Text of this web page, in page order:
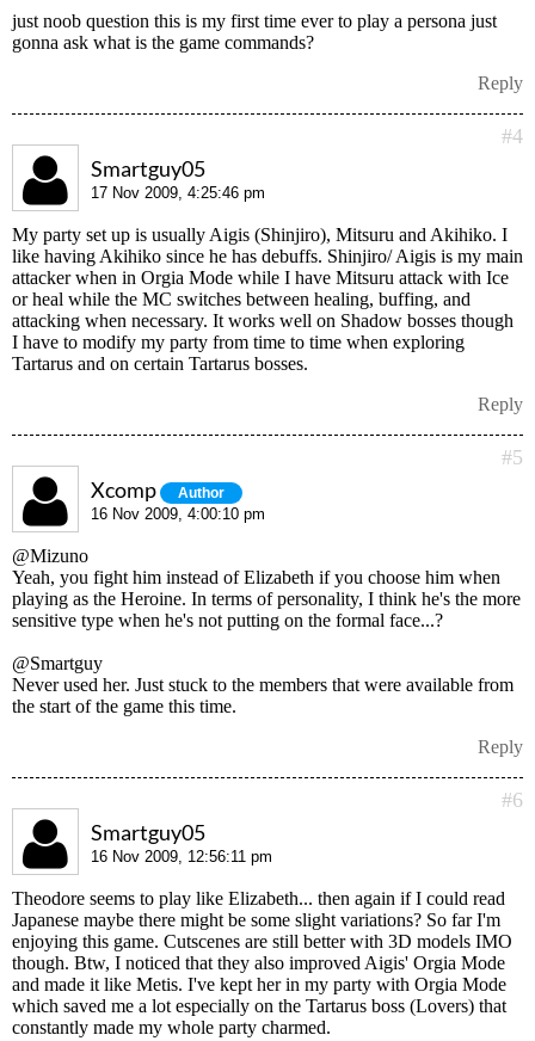
just noob question this is my first time ever to play a persona just
gonna ask what is the game commands?
Reply
#4
Smartguy05
17 Nov 2009, 4:25:46 pm
My party set up is usually Aigis (Shinjiro), Mitsuru and Akihiko. I
like having Akihiko since he has debuffs. Shinjiro/ Aigis is my main
attacker when in Orgia Mode while I have Mitsuru attack with Ice
or heal while the MC switches between healing, buffing, and
attacking when necessary. It works well on Shadow bosses though
I have to modify my party from time to time when exploring
Tartarus and on certain Tartarus bosses.
Reply
#5
Xcomp Author
16 Nov 2009, 4:00:10 pm
@Mizuno
Yeah, you fight him instead of Elizabeth if you choose him when
playing as the Heroine. In terms of personality, I think he's the more
sensitive type when he's not putting on the formal face...?
@Smartguy
Never used her. Just stuck to the members that were available from
the start of the game this time.
Reply
#6
Smartguy05
16 Nov 2009, 12:56:11 pm
Theodore seems to play like Elizabeth... then again if I could read
Japanese maybe there might be some slight variations? So far I'm
enjoying this game. Cutscenes are still better with 3D models IMO
though. Btw, I noticed that they also improved Aigis' Orgia Mode
and made it like Metis. I've kept her in my party with Orgia Mode
which saved me a lot especially on the Tartarus boss (Lovers) that
constantly made my whole party charmed.